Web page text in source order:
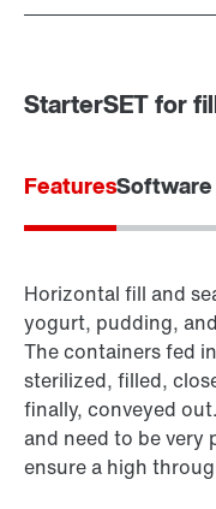
StarterSET for
Features
Horizontal fill and
yogurt, pudding,
The containers fed
sterilized, filled,
finally, conveyed
and need to be very
ensure a high